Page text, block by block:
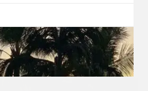
Chang. All Rights Reserved.